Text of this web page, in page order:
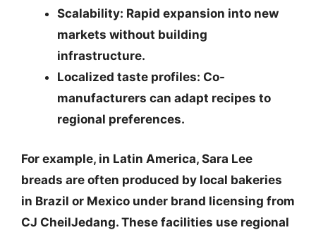
Scalability: Rapid expansion into new
markets without building
infrastructure.
Localized taste profiles: Co-
manufacturers can adapt recipes to
regional preferences.
For example, in Latin America, Sara Lee
breads are often produced by local bakeries
in Brazil or Mexico under brand licensing from
CJ CheilJedang. These facilities use regional